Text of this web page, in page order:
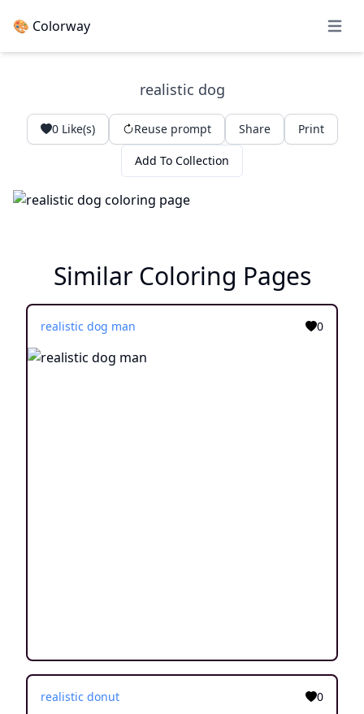
🎨 Colorway Open
realistic dog
0Like(s) Reuse prompt Share Print
Add To Collection
Similar Coloring Pages
realistic dog man 0
realistic donut 0